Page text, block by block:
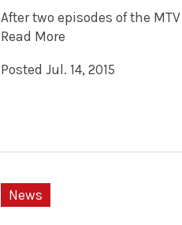
After two episodes of the
Read More
Posted Jul. 14, 2015
News